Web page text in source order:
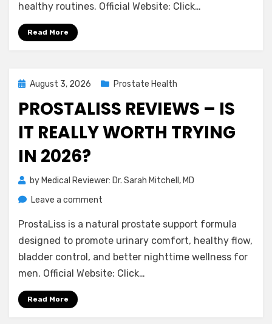
It
healthy routines. Official Website: Click…
Read More
Posted
August 3, 2026 Prostate Health
PROSTALISS REVIEWS – IS
IT REALLY WORTH TRYING
IN 2026?
by Medical Reviewer: Dr. Sarah Mitchell, MD
Leave a comment
Reviews
–
Is
Really
ProstaLiss is a natural prostate support formula
designed to promote urinary comfort, healthy flow,
bladder control, and better nighttime wellness for
men. Official Website: Click…
Read More